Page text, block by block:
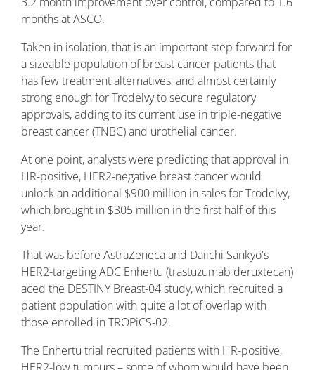
months at ASCO.
Taken in isolation, that is an important step forward for
a sizeable population of breast cancer patients that
has few treatment alternatives, and almost certainly
strong enough for Trodelvy to secure regulatory
approvals, adding to its current use in triple-negative
breast cancer (TNBC) and urothelial cancer.
At one point, analysts were predicting that approval in
HR-positive, HER2-negative breast cancer would
unlock an additional $900 million in sales for Trodelvy,
which brought in $305 million in the first half of this
year.
That was before AstraZeneca and Daiichi Sankyo's
HER2-targeting ADC Enhertu (trastuzumab deruxtecan)
aced the DESTINY Breast-04 study, which recruited a
patient population with quite a lot of overlap with
those enrolled in TROPiCS-02.
The Enhertu trial recruited patients with HR-positive,